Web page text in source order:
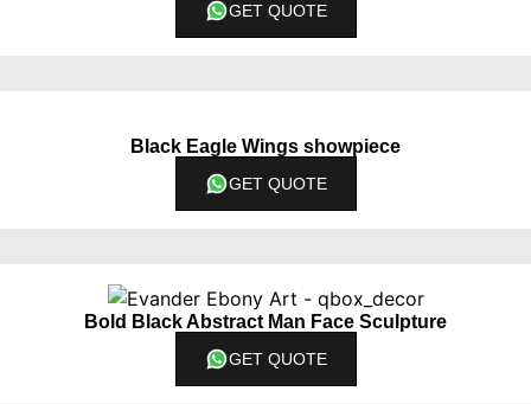
GET QUOTE
Black Eagle Wings showpiece
GET QUOTE
Bold Black Abstract Man Face Sculpture
GET QUOTE